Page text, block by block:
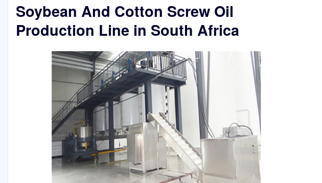
Soybean And Cotton Screw Oil
Production Line in South Africa